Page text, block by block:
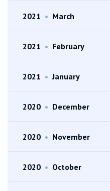
2021 • March
2021 • February
2021 • January
2020 • December
2020 • November
2020 • October